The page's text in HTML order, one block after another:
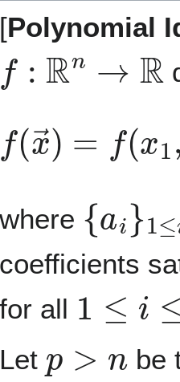
[Polynomial
f: n→
(x→ (x
where
{a }1
coefficients
for all
1 ≤ n
Let
be